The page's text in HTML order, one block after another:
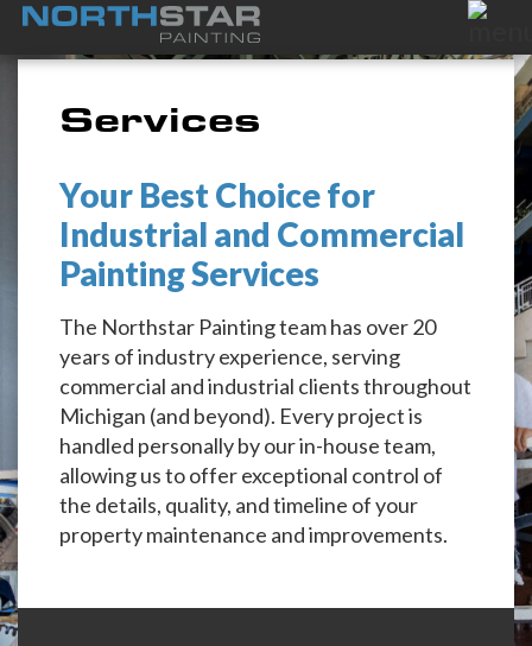
Services
Your Best Choice for
Industrial and Commercial
Painting Services
The Northstar Painting team has over 20
years of industry experience, serving
commercial and industrial clients throughout
Michigan (and beyond). Every project is
handled personally by our in-house team,
allowing us to offer exceptional control of
the details, quality, and timeline of your
property maintenance and improvements.